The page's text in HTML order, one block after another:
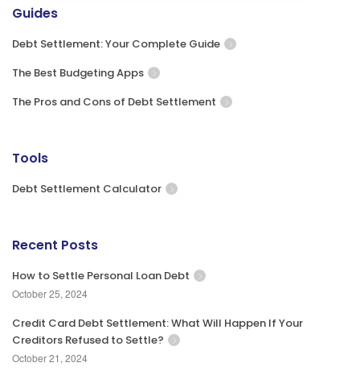
Guides
Debt Settlement: Your Complete Guide
The Best Budgeting Apps
The Pros and Cons of Debt Settlement
Tools
Debt Settlement Calculator
Recent Posts
How to Settle Personal Loan Debt
October 25, 2024
Credit Card Debt Settlement: What Will Happen If Your
Creditors Refused to Settle?
October 21, 2024